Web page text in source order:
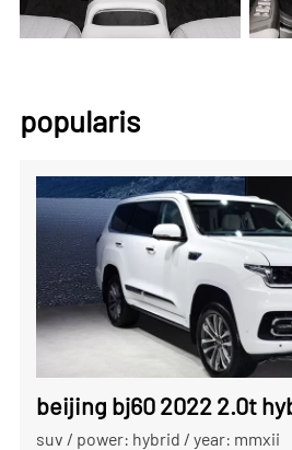
popularis
beijing bj60 2022 2.0t
suv / power: hybrid / year: mmxii